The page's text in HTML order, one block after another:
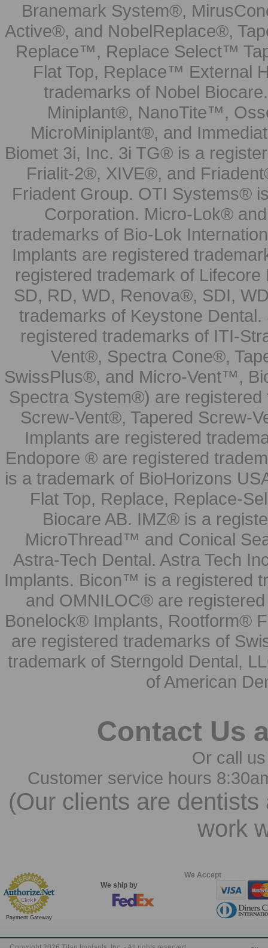
Branemark System®,
Active®, and NobelReplace®,
Replace™, Replace Select™
Flat Top, Replace™ External
trademarks of Nobel
Miniplant®, NanoTite™,
MicroMiniplant®, and
Biomet 3i, Inc. 3i TG® is a
Frialit-2®, XIVE®, and
Friadent Group. OTI Systems®
Corporation. Micro-Lok®
trademarks of Bio-Lok
Implants are registered
registered trademark of
SD, RD, WD, Renova®, SDI,
trademarks of Keystone
registered trademarks of ITI-
Vent®, Spectra Cone®,
SwissPlus®, and Micro-Vent™,
Spectra System®) are
Screw-Vent®, Tapered Screw-
Implants are registered
Endopore ® are registered
is a trademark of BioHorizons
Flat Top, Replace, Replace-
Biocare AB. IMZ® is a
MicroThread™ and Conical
Astra-Tech Dental. Astra Tech
Implants. Bicon™ is a registered
and OMNILOC® are
Bonelock® Implants, Rootform®
are registered trademarks of
trademark of Sterngold Dental,
of American
Contact Us
Or call
Customer service hours
(Our clients are
work
Payment Gateway
We ship by
We Accept